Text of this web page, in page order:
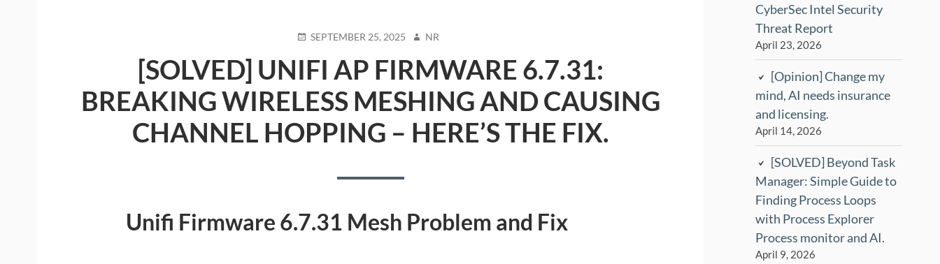
POSTED
SEPTEMBER 25, 2025 AUTHOR
NR
[SOLVED] UNIFI AP FIRMWARE 6.7.31:
BREAKING WIRELESS MESHING AND CAUSING
CHANNEL HOPPING – HERE’S THE FIX.
Unifi Firmware 6.7.31 Mesh Problem and Fix
CyberSec Intel Security
Threat Report
April 23, 2026
[Opinion] Change my
mind, AI needs insurance
and licensing.
April 14, 2026
[SOLVED] Beyond Task
Manager: Simple Guide to
Finding Process Loops
with Process Explorer
Process monitor and AI.
April 9, 2026